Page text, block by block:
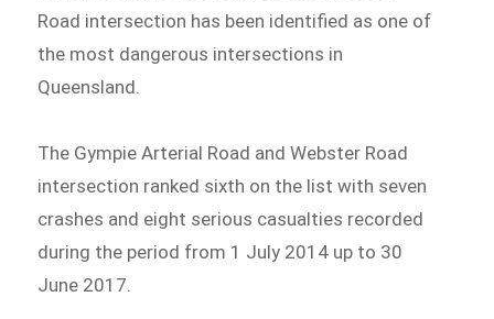
Road intersection has been identified as one of
the most dangerous intersections in
Queensland.
The Gympie Arterial Road and Webster Road
intersection ranked sixth on the list with seven
crashes and eight serious casualties recorded
during the period from 1 July 2014 up to 30
June 2017.